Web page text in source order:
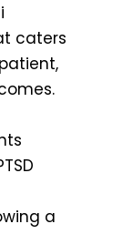
caters
a